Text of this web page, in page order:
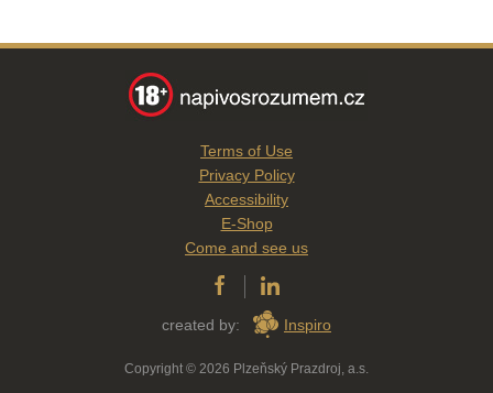
Terms of Use
Privacy Policy
Accessibility
E-Shop
Come and see us
created by: Inspiro
Copyright © 2026 Plzeňský Prazdroj, a.s.